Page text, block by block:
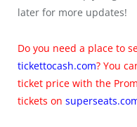
later for more updates!
Do you need a place to
tickettocash.com? You
ticket price with the
tickets on